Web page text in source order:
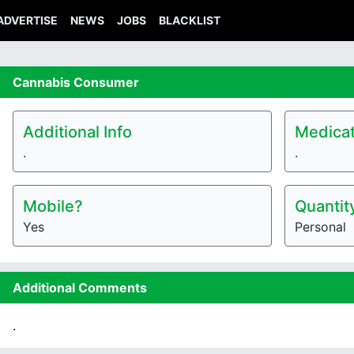
NEWS JOBS BLACKLIST
Cannabis Consumer
Additional Info
. .
Mobile?
Yes Personal
Additional Comments
.